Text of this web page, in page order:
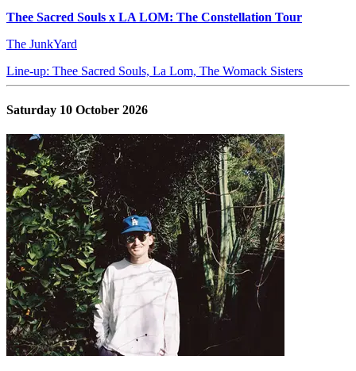
Thee Sacred Souls x LA LOM: The Constellation Tour
The JunkYard
Line-up: Thee Sacred Souls, La Lom, The Womack Sisters
Saturday 10 October 2026